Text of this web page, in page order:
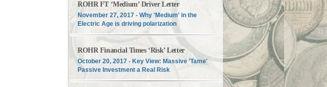
ROHR FT ‘Medium’ Driver Letter
November 27, 2017 - Why 'Medium' in the
Electric Age is driving polarization
ROHR Financial Times ‘Risk’ Letter
October 20, 2017 - Key View: Massive 'Tame'
Passive Investment a Real Risk